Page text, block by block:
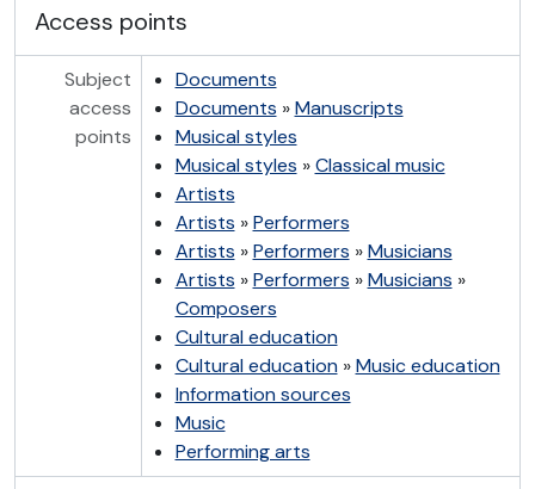
Access points
Subject
access
points
Documents
Documents »Manuscripts
Musical styles
Musical styles »Classical music
Artists
Artists »Performers
Artists »Performers »Musicians
Artists »Performers »Musicians »
Composers
Cultural education
Cultural education»Music education
Information sources
Music
Performing arts